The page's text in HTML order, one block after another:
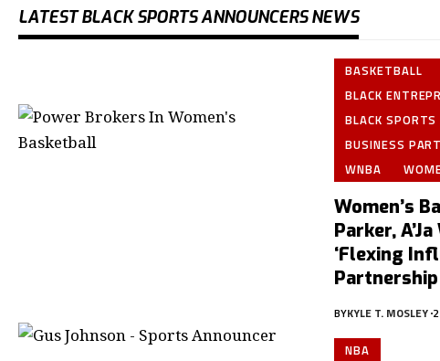
LATEST BLACK SPORTS ANNOUNCERS NEWS
BASKETBALL
BLACK
BLACK SPORTS
BUSINESS
WNBA
Women’s
Parker,
‘Flexing
BYKYLE T. MOSLEY
NBA